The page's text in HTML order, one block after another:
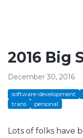
2016 Big
December 30, 2016
software-development
trans
personal
Lots of folks have